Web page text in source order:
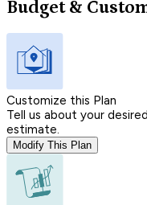
Budget &
Customize this Plan
Tell us about your
estimate.
Modify This Plan